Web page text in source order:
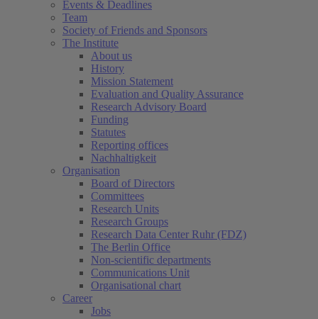
Events & Deadlines
Team
Society of Friends and Sponsors
The Institute
About us
History
Mission Statement
Evaluation and Quality Assurance
Research Advisory Board
Funding
Statutes
Reporting offices
Nachhaltigkeit
Organisation
Board of Directors
Committees
Research Units
Research Groups
Research Data Center Ruhr (FDZ)
The Berlin Office
Non-scientific departments
Communications Unit
Organisational chart
Career
Jobs